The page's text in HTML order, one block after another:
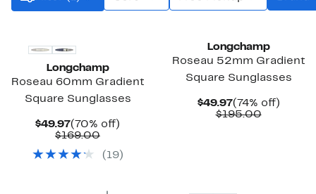
Longchamp
Roseau 60mm Gradient
Square Sunglasses
$49.97Current
Price
(70% off)
$169.00Comparable
$169.00
( 19)
Longchamp
Roseau 52mm Gradient
Square Sunglasses
$49.97Current
Price
(74% off)74%
$195.00